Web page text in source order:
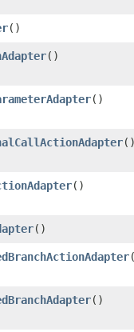
()
()
()
()
()
()